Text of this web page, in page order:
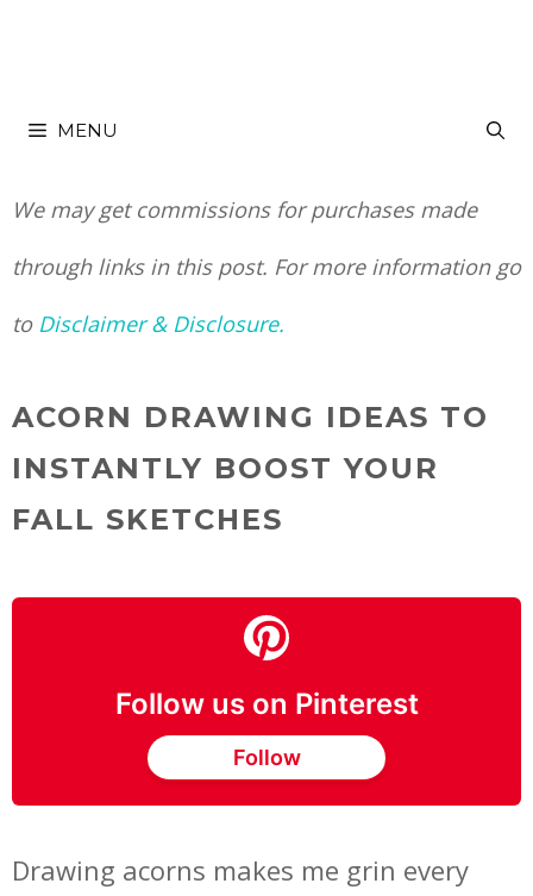
content
MENU
We may get commissions for purchases made
through links in this post. For more information go
to Disclaimer & Disclosure.
ACORN DRAWING IDEAS TO
INSTANTLY BOOST YOUR
FALL SKETCHES
Follow us on Pinterest
Follow
Drawing acorns makes me grin every